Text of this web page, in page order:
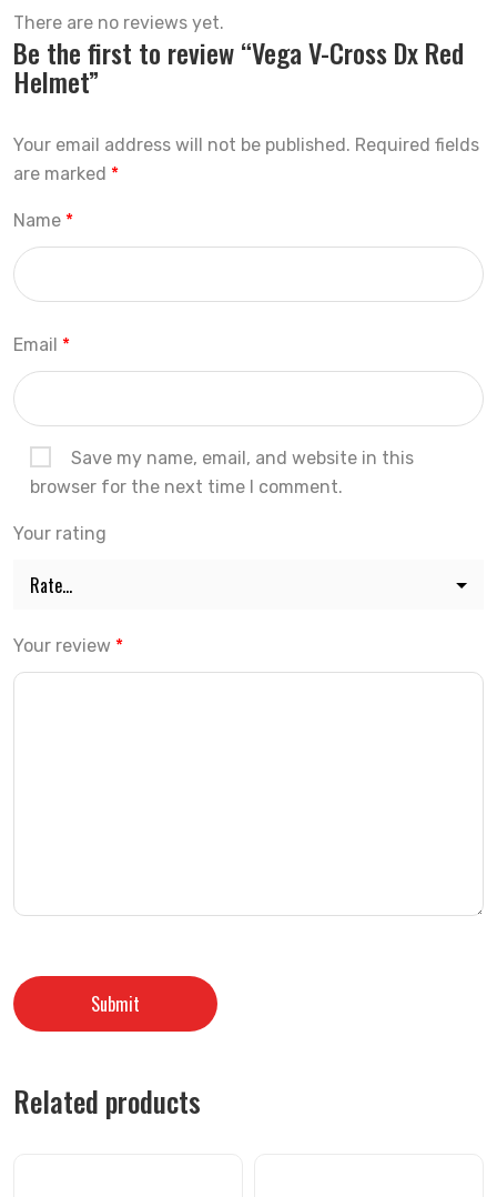
There are no reviews yet.
Be the first to review “Vega V-Cross Dx Red
Helmet”
Your email address will not be published. Required fields
are marked *
Name *
Email *
Save my name, email, and website in this
browser for the next time I comment.
Your rating
Your review *
Related products